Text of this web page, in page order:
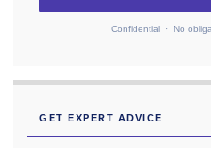
Confidential · No
GET EXPERT ADVICE